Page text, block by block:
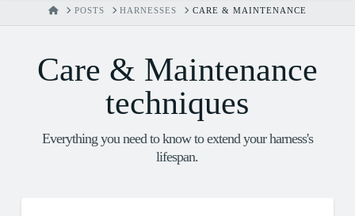
HOMEPOSTS HARNESSES CARE & MAINTENANCE
Care & Maintenance
techniques
Everything you need to know to extend your harness's
lifespan.